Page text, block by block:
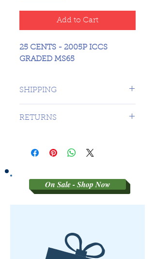
Add to Cart
25 CENTS - 2005P ICCS
GRADED MS65
SHIPPING
USA
RETURNS
PARTY GRADED COINS
On Sale - Shop Now